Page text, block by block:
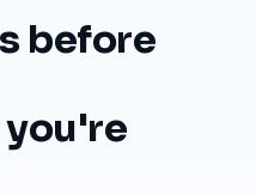
before
you're